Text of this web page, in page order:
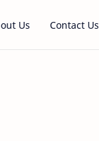
Us Contact Us